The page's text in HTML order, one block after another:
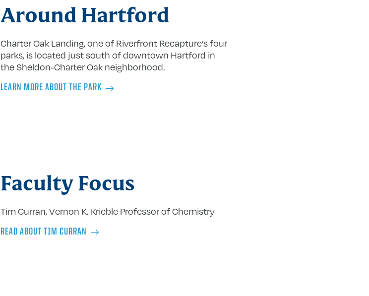
Around Hartford
Charter Oak Landing, one of Riverfront Recapture’s four
parks, is located just south of downtown Hartford in
the Sheldon-Charter Oak neighborhood.
LEARN MORE ABOUT THE PARK
Faculty Focus
Tim Curran, Vernon K. Krieble Professor of Chemistry
READ ABOUT TIM CURRAN